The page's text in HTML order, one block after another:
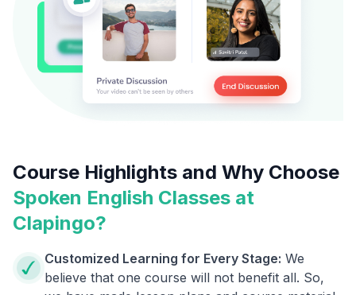
Course Highlights and Why Choose
Spoken English Classes at
Clapingo?
Customized Learning for Every Stage: We
believe that one course will not benefit all. So,